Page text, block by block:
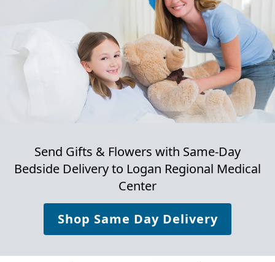
Send Gifts & Flowers with Same-Day
Bedside Delivery to Logan Regional Medical
Center
Shop Same Day Delivery